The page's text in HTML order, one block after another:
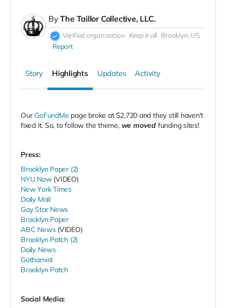
ByThe Taillor Collective, LLC.
Verified organization Keep it all Brooklyn, US
Report
Story Highlights Updates Activity
Our GoFundMe page broke at $2,720 and they still haven't
fixed it. So, to follow the theme, we moved funding sites!
Press:
Brooklyn Paper (2)
NYU Now(VIDEO)
New York Times
Daily Mail
Gay Star News
Brooklyn Paper
ABC News(VIDEO)
Brooklyn Patch (2)
Daily News
Gothamist
Brooklyn Patch
Social Media: